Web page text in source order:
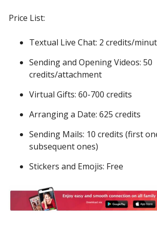
Price List:
Textual Live Chat: 2 credits/
Sending and Opening Videos: 50
credits/attachment
Virtual Gifts: 60-700 credits
Arranging a Date: 625 credits
Sending Mails: 10 credits (first
subsequent ones)
Stickers and Emojis: Free